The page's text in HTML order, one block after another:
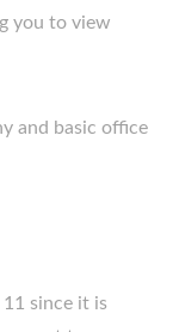
you to view
and basic office
since it is